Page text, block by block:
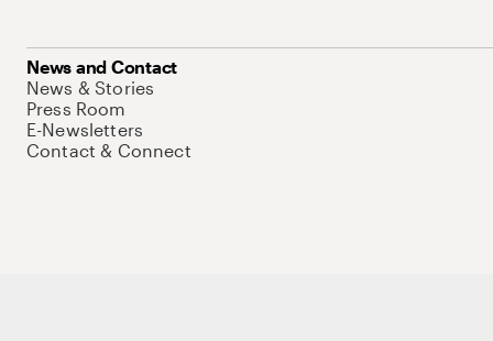
News and Contact
News & Stories
Press Room
E-Newsletters
Contact & Connect